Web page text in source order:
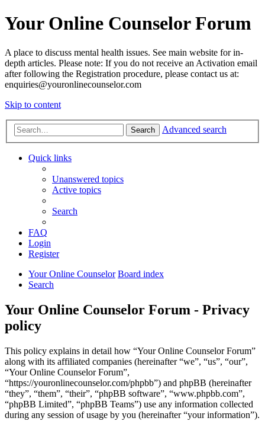
Your Online Counselor Forum
A place to discuss mental health issues. See main website for in-
depth articles. Please note: If you do not receive an Activation email
after following the Registration procedure, please contact us at:
enquiries@youronlinecounselor.com
Skip to content
Search Advanced search
Quick links
Unanswered topics
Active topics
Search
FAQ
Login
Register
Your Online Counselor Board index
Search
Your Online Counselor Forum - Privacy
policy
This policy explains in detail how “Your Online Counselor Forum”
along with its affiliated companies (hereinafter “we”, “us”, “our”,
“Your Online Counselor Forum”,
“https://youronlinecounselor.com/phpbb”) and phpBB (hereinafter
“they”, “them”, “their”, “phpBB software”, “www.phpbb.com”,
“phpBB Limited”, “phpBB Teams”) use any information collected
during any session of usage by you (hereinafter “your information”).